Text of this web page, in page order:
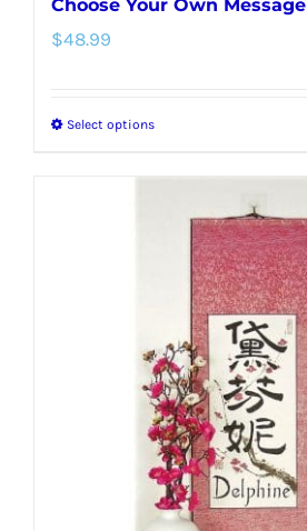
Choose Your Own Message
$48.99
Select optionsThis
multiple
variants.
options
may
be
chosen
on
the